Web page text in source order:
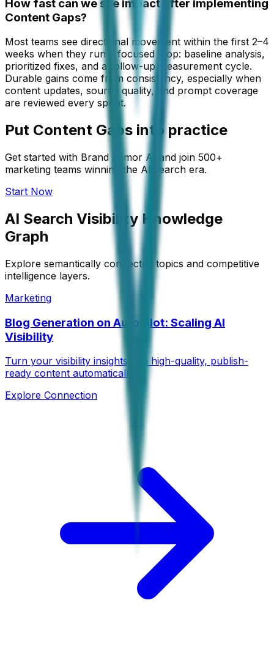
How fast can we see impact after implementing
Content Gaps?
Most teams see directional movement within the first 2–4
weeks when they run a focused loop: baseline analysis,
prioritized fixes, and a follow-up measurement cycle.
Durable gains come from consistency, especially when
content updates, source quality, and prompt coverage
are reviewed every sprint.
Put Content Gaps into practice
Get started with Brand Armor AI and join 500+
marketing teams winning the AI search era.
Start Now
AI Search Visibility Knowledge
Graph
Explore semantically connected topics and competitive
intelligence layers.
Marketing
Blog Generation on Autopilot: Scaling AI
Visibility
Turn your visibility insights into high-quality, publish-
ready content automatically.
Explore Connection